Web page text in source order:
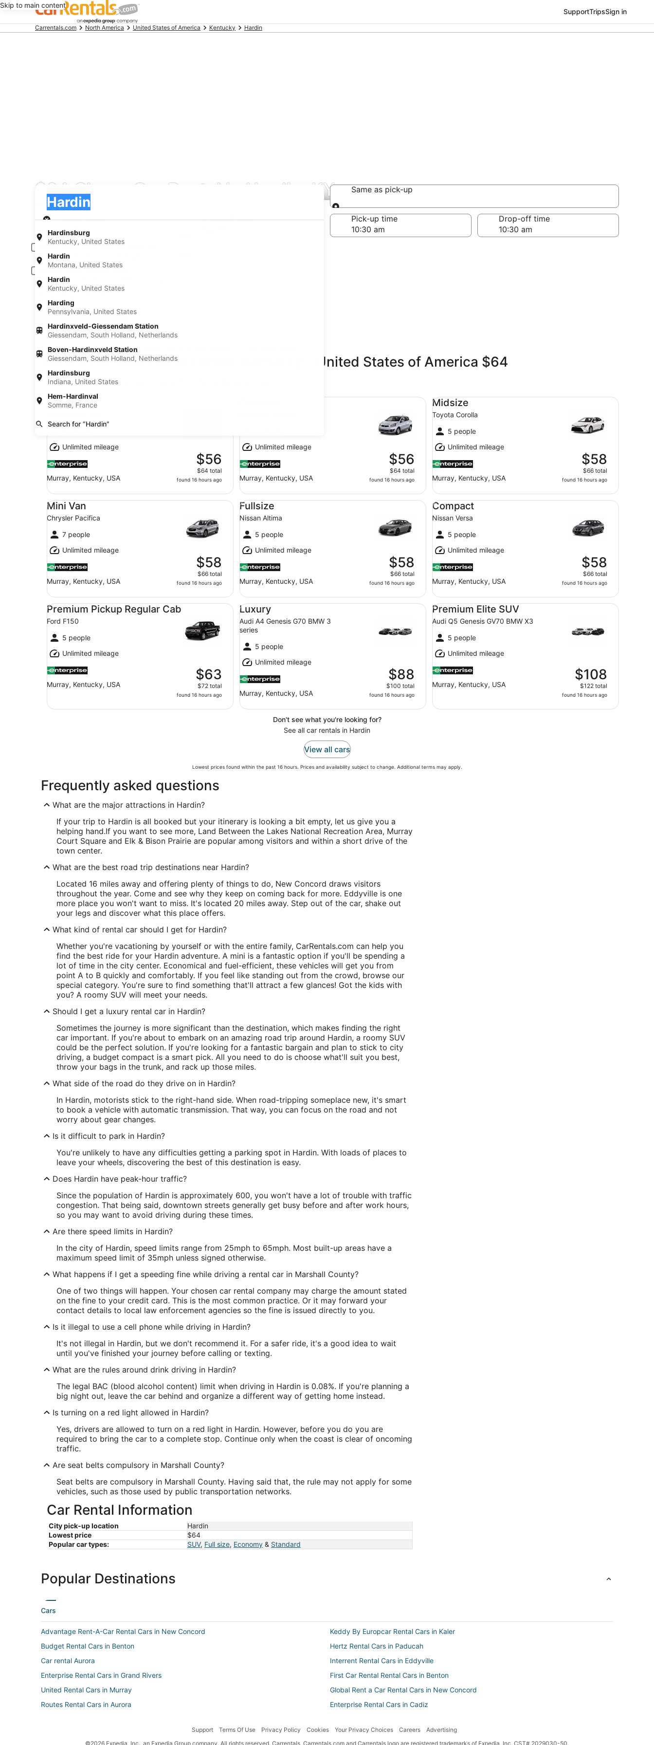
Skip to main content
SupportTripsSign in
BeginningCarrentals.com North America United States of America Kentucky Hardin
$64 Cheap Car Rental in Hardin, KY
Hardinsburg
Kentucky, United States
Hardin
Montana, United States
Hardin
Kentucky, United States
Harding
Pennsylvania, United States
Hardinxveld-Giessendam Station
Giessendam, South Holland, Netherlands
Boven-Hardinxveld Station
Giessendam, South Holland, Netherlands
Hardinsburg
Indiana, United States
Hem-Hardinval
Somme, France
Search for “Hardin”
Hardin
Pick-up
Same as pick-up
Same as pick-up
Pick-up date
Aug 20
Drop-off date
Pick-up time Drop-off time
Driver under 30 or over 70 years old
Young or senior drivers may be required to pay an additional fee.
Include AARP member rates
Membership is required and verified at pick-up.
A trusted Expedia brand
Recent car searches in Hardin, Kentucky - United States of America $64
* Price found within the past 6 days. Click for updated prices.
Standard
Unlimited mileage
Murray, Kentucky, USA
$56
$64 total
found 16 hours ago
Standard Volkswagen Jetta
Unlimited mileage
Murray, Kentucky, USA
$56
$64 total
found 16 hours ago
Economy Mitsubishi Mirage
Midsize
Toyota Corolla
5 people
Unlimited mileage
Murray, Kentucky, USA
$58
$66 total
found 16 hours ago
Midsize Toyota Corolla
Mini Van
Chrysler Pacifica
7 people
Unlimited mileage
Murray, Kentucky, USA
$58
$66 total
found 16 hours ago
Mini Van Chrysler Pacifica
Fullsize
Nissan Altima
5 people
Unlimited mileage
Murray, Kentucky, USA
$58
$66 total
found 16 hours ago
Fullsize Nissan Altima
Compact
Nissan Versa
5 people
Unlimited mileage
Murray, Kentucky, USA
$58
$66 total
found 16 hours ago
Compact Nissan Versa
Premium Pickup Regular Cab
Ford F150
5 people
Unlimited mileage
Murray, Kentucky, USA
$63
$72 total
found 16 hours ago
Premium Pickup Regular Cab Ford F150
Luxury
Audi A4 Genesis G70 BMW 3
series
5 people
Unlimited mileage
Murray, Kentucky, USA
$88
$100 total
found 16 hours ago
Luxury Audi A4 Genesis G70 BMW 3 series
Premium Elite SUV
Audi Q5 Genesis GV70 BMW X3
5 people
Unlimited mileage
Murray, Kentucky, USA
$108
$122 total
found 16 hours ago
Premium Elite SUV Audi Q5 Genesis GV70 BMW X3
Don't see what you're looking for?
See all car rentals in Hardin
View all cars
Lowest prices found within the past 16 hours. Prices and availability subject to change. Additional terms may apply.
Frequently asked questions
What are the major attractions in Hardin?
If your trip to Hardin is all booked but your itinerary is looking a bit empty, let us give you a
helping hand.If you want to see more, Land Between the Lakes National Recreation Area, Murray
Court Square and Elk & Bison Prairie are popular among visitors and within a short drive of the
town center.
What are the best road trip destinations near Hardin?
Located 16 miles away and offering plenty of things to do, New Concord draws visitors
throughout the year. Come and see why they keep on coming back for more. Eddyville is one
more place you won't want to miss. It's located 20 miles away. Step out of the car, shake out
your legs and discover what this place offers.
What kind of rental car should I get for Hardin?
Whether you're vacationing by yourself or with the entire family, CarRentals.com can help you
find the best ride for your Hardin adventure. A mini is a fantastic option if you'll be spending a
lot of time in the city center. Economical and fuel-efficient, these vehicles will get you from
point A to B quickly and comfortably. If you feel like standing out from the crowd, browse our
special category. You're sure to find something that'll attract a few glances! Got the kids with
you? A roomy SUV will meet your needs.
Should I get a luxury rental car in Hardin?
Sometimes the journey is more significant than the destination, which makes finding the right
car important. If you're about to embark on an amazing road trip around Hardin, a roomy SUV
could be the perfect solution. If you're looking for a fantastic bargain and plan to stick to city
driving, a budget compact is a smart pick. All you need to do is choose what'll suit you best,
throw your bags in the trunk, and rack up those miles.
What side of the road do they drive on in Hardin?
In Hardin, motorists stick to the right-hand side. When road-tripping someplace new, it's smart
to book a vehicle with automatic transmission. That way, you can focus on the road and not
worry about gear changes.
Is it difficult to park in Hardin?
You're unlikely to have any difficulties getting a parking spot in Hardin. With loads of places to
leave your wheels, discovering the best of this destination is easy.
Does Hardin have peak-hour traffic?
Since the population of Hardin is approximately 600, you won't have a lot of trouble with traffic
congestion. That being said, downtown streets generally get busy before and after work hours,
so you may want to avoid driving during these times.
Are there speed limits in Hardin?
In the city of Hardin, speed limits range from 25mph to 65mph. Most built-up areas have a
maximum speed limit of 35mph unless signed otherwise.
What happens if I get a speeding fine while driving a rental car in Marshall County?
One of two things will happen. Your chosen car rental company may charge the amount stated
on the fine to your credit card. This is the most common practice. Or it may forward your
contact details to local law enforcement agencies so the fine is issued directly to you.
Is it illegal to use a cell phone while driving in Hardin?
It's not illegal in Hardin, but we don't recommend it. For a safer ride, it's a good idea to wait
until you've finished your journey before calling or texting.
What are the rules around drink driving in Hardin?
The legal BAC (blood alcohol content) limit when driving in Hardin is 0.08%. If you're planning a
big night out, leave the car behind and organize a different way of getting home instead.
Is turning on a red light allowed in Hardin?
Yes, drivers are allowed to turn on a red light in Hardin. However, before you do you are
required to bring the car to a complete stop. Continue only when the coast is clear of oncoming
traffic.
Are seat belts compulsory in Marshall County?
Seat belts are compulsory in Marshall County. Having said that, the rule may not apply for some
vehicles, such as those used by public transportation networks.
Car Rental Information
City pick-up location
Hardin
Lowest price
$64
Popular car types:
SUV, Full size, Economy & Standard
Popular Destinations
Cars
Advantage Rent-A-Car Rental Cars in New Concord
Keddy By Europcar Rental Cars in Kaler
Budget Rental Cars in Benton
Hertz Rental Cars in Paducah
Car rental Aurora
Interrent Rental Cars in Eddyville
Enterprise Rental Cars in Grand Rivers
First Car Rental Rental Cars in Benton
United Rental Cars in Murray
Global Rent a Car Rental Cars in New Concord
Routes Rental Cars in Aurora
Enterprise Rental Cars in Cadiz
National Car Rental Rental Cars in New Concord
Support Terms Of Use Privacy Policy Cookies Your Privacy Choices Careers
Advertising
©2026 Expedia, Inc., an Expedia Group company. All rights reserved. Carrentals, Carrentals.com and Carrentals logo are registered trademarks of Expedia, Inc. CST# 2029030-50.